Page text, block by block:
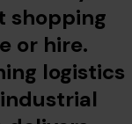
shopping
or hire.
logistics